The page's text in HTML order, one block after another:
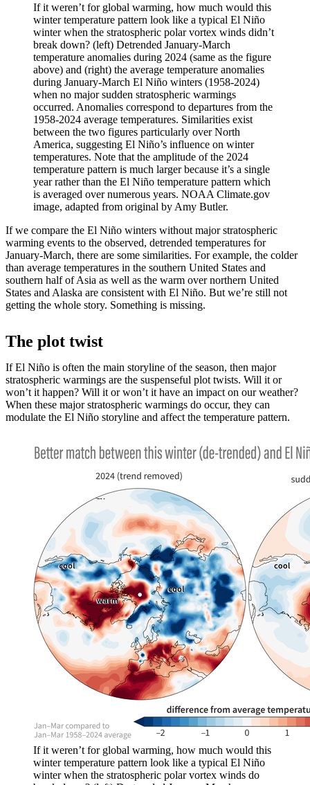
If it weren’t for global warming, how much would this
winter temperature pattern look like a typical El Niño
winter when the stratospheric polar vortex winds didn’t
break down? (left) Detrended January-March
temperature anomalies during 2024 (same as the figure
above) and (right) the average temperature anomalies
during January-March El Niño winters (1958-2024)
when no major sudden stratospheric warmings
occurred. Anomalies correspond to departures from the
1958-2024 average temperatures. Similarities exist
between the two figures particularly over North
America, suggesting El Niño’s influence on winter
temperatures. Note that the amplitude of the 2024
temperature pattern is much larger because it’s a single
year rather than the El Niño temperature pattern which
is averaged over numerous years. NOAA Climate.gov
image, adapted from original by Amy Butler.
If we compare the El Niño winters without major stratospheric
warming events to the observed, detrended temperatures for
January-March, there are some similarities. For example, the colder
than average temperatures in the southern United States and
southern half of Asia as well as the warm over northern United
States and Alaska are consistent with El Niño. But we’re still not
getting the whole story. Something is missing.
The plot twist
If El Niño is often the main storyline of the season, then major
stratospheric warmings are the suspenseful plot twists. Will it or
won’t it happen? Will it or won’t it have an impact on our weather?
When these major stratospheric warmings do occur, they can
modulate the El Niño storyline and affect the temperature pattern.
If it weren’t for global warming, how much would this
winter temperature pattern look like a typical El Niño
winter when the stratospheric polar vortex winds do